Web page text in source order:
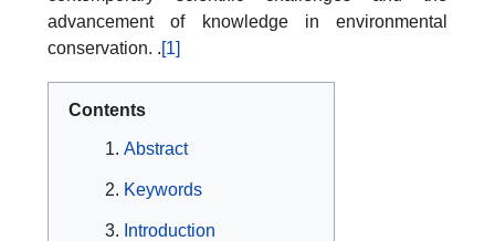
advancement of knowledge in environmental
conservation. .[1]
Contents
Abstract
Keywords
Introduction